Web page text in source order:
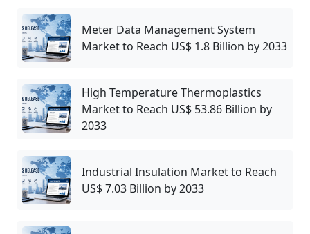
Meter Data Management System
Market to Reach US$ 1.8 Billion by 2033
High Temperature Thermoplastics
Market to Reach US$ 53.86 Billion by
2033
Industrial Insulation Market to Reach
US$ 7.03 Billion by 2033